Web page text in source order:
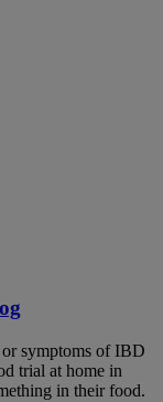
symptoms of IBD
trial at home in
in their food.